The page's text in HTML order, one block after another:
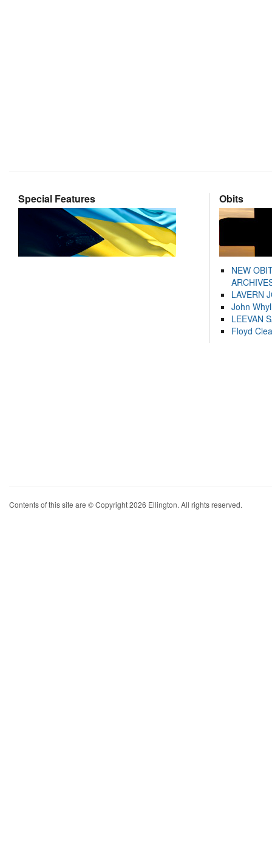
Special Features Obits
NEW
LAVERN
John
LEEVAN
Floyd
Contents of this site are © Copyright 2026 Ellington. All rights reserved.